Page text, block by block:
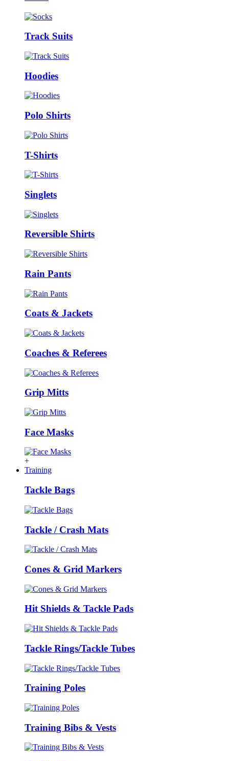
Track Suits
Hoodies
Polo Shirts
T-Shirts
Singlets
Reversible Shirts
Rain Pants
Coats & Jackets
Coaches & Referees
Grip Mitts
Face Masks
+
Training
Tackle Bags
Tackle / Crash Mats
Cones & Grid Markers
Hit Shields & Tackle Pads
Tackle Rings/Tackle Tubes
Training Poles
Training Bibs & Vests